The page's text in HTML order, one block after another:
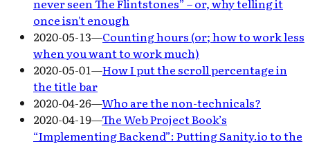
never seen The Flintstones” – or, why telling it
once isn't enough
2020-05-13—Counting hours (or; how to work less
when you want to work much)
2020-05-01—How I put the scroll percentage in
the title bar
2020-04-26—Who are the non-technicals?
2020-04-19—The Web Project Book’s
“Implementing Backend”: Putting Sanity.io to the